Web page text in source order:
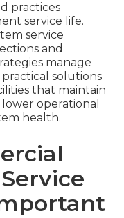
practices
service life.
service
and
manage
solutions
that maintain
operational
health.